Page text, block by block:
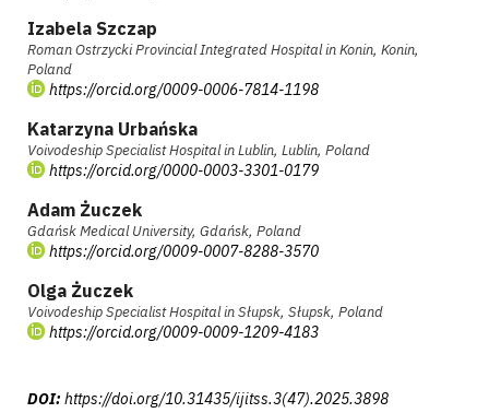
Izabela Szczap
Roman Ostrzycki Provincial Integrated Hospital in Konin, Konin,
Poland
https://orcid.org/0009-0006-7814-1198
Katarzyna Urbańska
Voivodeship Specialist Hospital in Lublin, Lublin, Poland
https://orcid.org/0000-0003-3301-0179
Adam Żuczek
Gdańsk Medical University, Gdańsk, Poland
https://orcid.org/0009-0007-8288-3570
Olga Żuczek
Voivodeship Specialist Hospital in Słupsk, Słupsk, Poland
https://orcid.org/0009-0009-1209-4183
DOI: https://doi.org/10.31435/ijitss.3(47).2025.3898